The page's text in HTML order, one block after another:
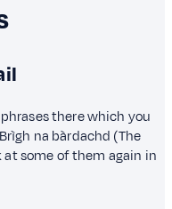
there which you
na bàrdachd (The
at some of them again in